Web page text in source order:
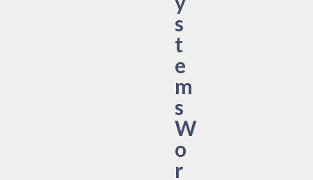
s
t
e
m
s
W
o
r